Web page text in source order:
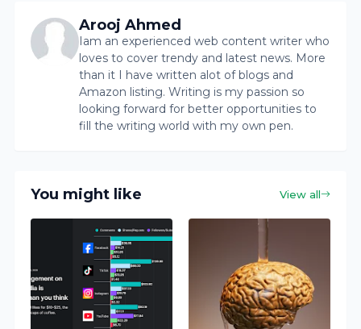
Arooj Ahmed
Iam an experienced web content writer who
loves to cover trendy and latest news. More
than it I have written alot of blogs and
Amazon listing. Writing is my passion so
looking forward for better opportunities to
fill the writing world with my own pen.
You might like View all